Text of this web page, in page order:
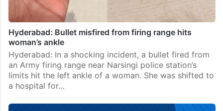
Hyderabad: Bullet misfired from firing range hits
woman’s ankle
Hyderabad: In a shocking incident, a bullet fired from
an Army firing range near Narsingi police station’s
limits hit the left ankle of a woman. She was shifted to
a hospital for…